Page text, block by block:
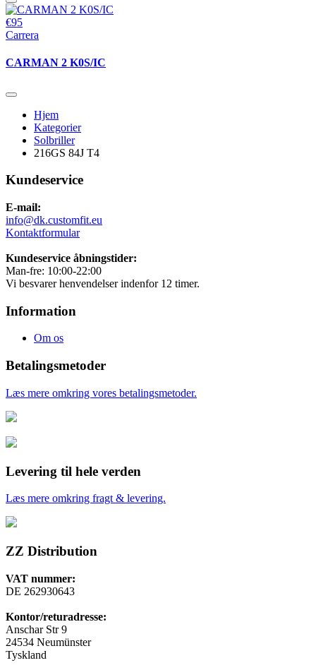
€95
Carrera
CARMAN 2 K0S/IC
Hjem
Kategorier
Solbriller
216GS 84J T4
Kundeservice
E-mail:
info@dk.customfit.eu
Kontaktformular
Kundeservice åbningstider:
Man-fre: 10:00-22:00
Vi besvarer henvendelser indenfor 12 timer.
Information
Om os
Betalingsmetoder
Læs mere omkring vores betalingsmetoder.
Levering til hele verden
Læs mere omkring fragt & levering.
ZZ Distribution
VAT nummer:
DE 262930643
Kontor/returadresse:
Anschar Str 9
24534 Neumünster
Tyskland